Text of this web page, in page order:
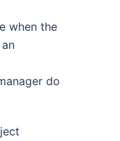
when the
do